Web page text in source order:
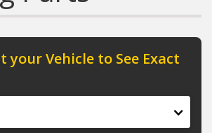
your Vehicle to See Exact